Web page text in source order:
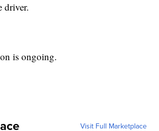
driver.
is ongoing.
Visit Full Marketplace